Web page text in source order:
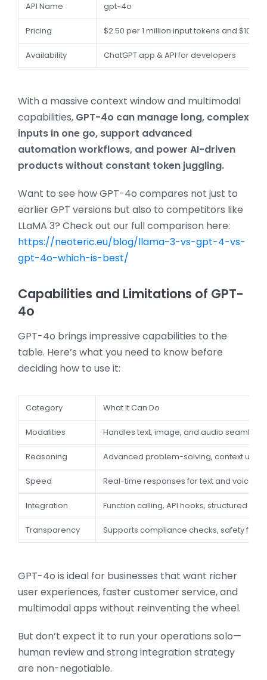
API Name gpt-4o
Pricing $2.50 per 1 million input tokens and
Availability ChatGPT app & API for developers
With a massive context window and multimodal
capabilities, GPT-4o can manage long, complex
inputs in one go, support advanced
automation workflows, and power AI-driven
products without constant token juggling.
Want to see how GPT-4o compares not just to
earlier GPT versions but also to competitors like
LLaMA 3? Check out our full comparison here:
https://neoteric.eu/blog/llama-3-vs-gpt-4-vs-
gpt-4o-which-is-best/
Capabilities and Limitations of GPT-
4o
GPT-4o brings impressive capabilities to the
table. Here’s what you need to know before
deciding how to use it:
Category What It Can Do
Modalities Handles text, image, and audio
Reasoning Advanced problem-solving, context
Speed Real-time responses for text and voice
Integration Function calling, API hooks, structured
Transparency Supports compliance checks, safety
GPT-4o is ideal for businesses that want richer
user experiences, faster customer service, and
multimodal apps without reinventing the wheel.
But don’t expect it to run your operations solo—
human review and strong integration strategy
are non-negotiable.